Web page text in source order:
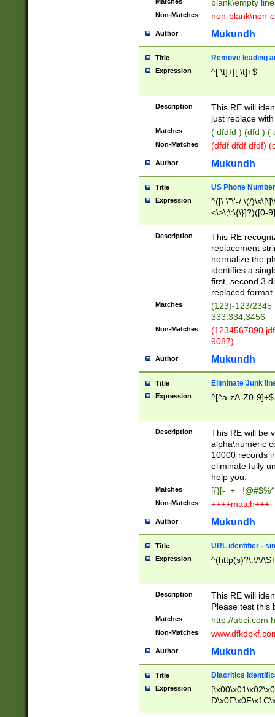
blank\empty
Non-Matches non-blank\non-
Author Mukundh
Title Remove leading
Expression ^[ \t]+|[ \t]+$
Description
This RE will
just replace
Matches ( dfdfd ) (dfd ) (
Non-Matches (dfdf dfdf dfdf)
Author Mukundh
Title US Phone
Expression
^([\.\"\'-/ \(/
<\>\;\:\{\}]?)([0-
Description
This RE
replacement
normalize the
identifies a
first, second 3
replaced
Matches
(123)-123/2345
333.334,3456
Non-Matches
(1234567890
9087)
Author Mukundh
Title Eliminate Junk
Expression ^[^a-zA-Z0-9]+$
Description
This RE will be
alpha\numeric
10000 records
eliminate fully
help you.
Matches [{}[-=+_
Non-Matches ++++match+++
Author Mukundh
Title URL identifier -
Expression ^(http(s)?\:\/\/
Description
This RE will
Please test this
Matches http://abci.com
Non-Matches
Author Mukundh
Title Diacritics
Expression